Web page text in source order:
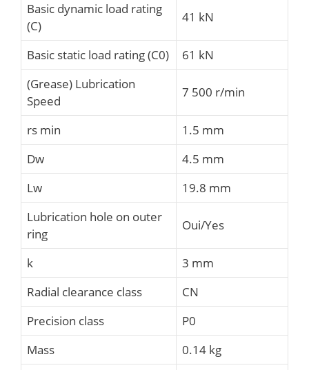
Basic dynamic load rating
(C)
41 kN
Basic static load rating (C0)
61 kN
(Grease) Lubrication
Speed
7 500 r/min
rs min
1.5 mm
Dw
4.5 mm
Lw
19.8 mm
Lubrication hole on outer
ring
Oui/Yes
k
3 mm
Radial clearance class
CN
Precision class
P0
Mass
0.14 kg